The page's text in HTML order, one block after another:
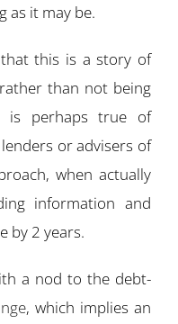
as it may be.
this is a story of
than not being
is perhaps true of
or advisers of
when actually
information and
by 2 years.
a nod to the debt-
, which implies an